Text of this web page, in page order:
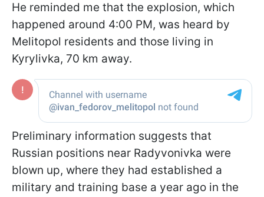
He reminded me that the explosion, which
happened around 4:00 PM, was heard by
Melitopol residents and those living in
Kyrylivka, 70 km away.
Preliminary information suggests that
Russian positions near Radyvonivka were
blown up, where they had established a
military and training base a year ago in the